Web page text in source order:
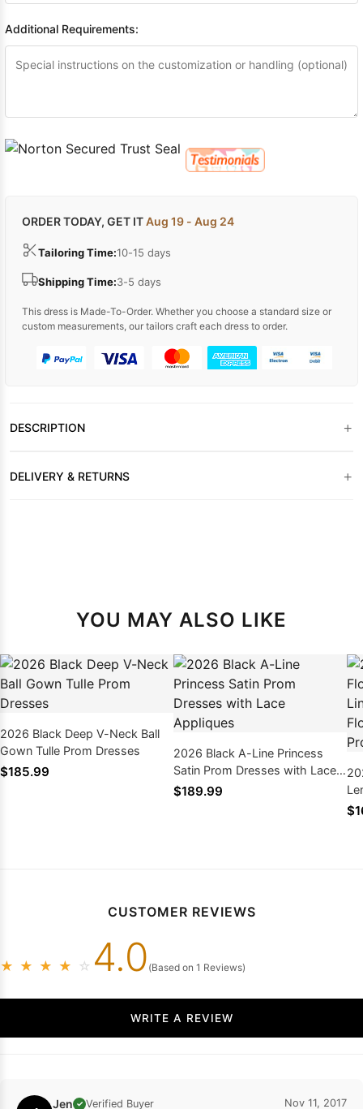
Additional Requirements:
ORDER TODAY, GET ITAug 19 - Aug 24
Tailoring Time:10-15 days
Shipping Time:3-5 days
This dress is Made-To-Order. Whether you choose a standard size or
custom measurements, our tailors craft each dress to order.
DESCRIPTION +
DELIVERY & RETURNS +
YOU MAY ALSO LIKE
2026 Black Deep V-Neck Ball
Gown Tulle Prom Dresses
$185.99
2026 Black A-Line Princess
Satin Prom Dresses with Lace
Appliques
$189.99
CUSTOMER REVIEWS
★ ★ ★ ★ ☆ 4.0 (Based on 1 Reviews)
WRITE A REVIEW
Jen ✓ Verified Buyer Nov 11, 2017